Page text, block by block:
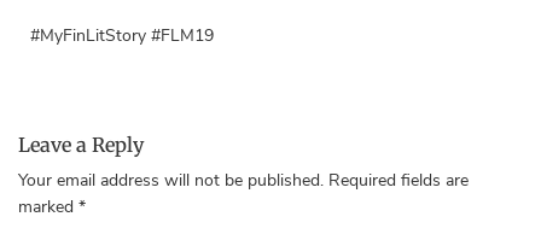
#MyFinLitStory #FLM19
Leave a Reply
Your email address will not be published. Required fields are
marked *